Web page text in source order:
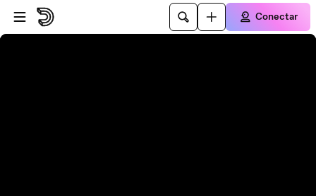
Pular para o player
Ir para o conteúdo principal
Conectar